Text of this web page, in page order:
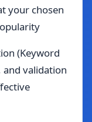
your chosen
(Keyword
and validation